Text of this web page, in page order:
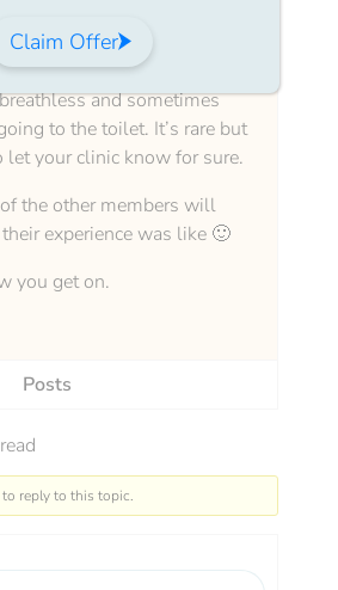
to the medication and that
bloated and,
and sometimes
to the toilet. It’s rare but
let your clinic know for sure.
the other members will
experience was like 🙂
you get on.
Posts
reply to this topic.
Claim Offer